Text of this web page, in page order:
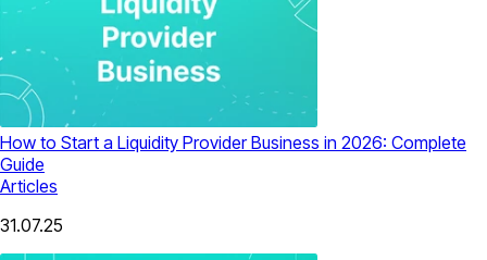
How to Start a Liquidity Provider Business in 2026: Complete
Guide
Articles
31.07.25